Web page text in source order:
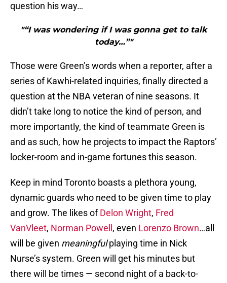
question his way…
"“I was wondering if I was gonna get to talk
today…”"
Those were Green’s words when a reporter, after a
series of Kawhi-related inquiries, finally directed a
question at the NBA veteran of nine seasons. It
didn’t take long to notice the kind of person, and
more importantly, the kind of teammate Green is
and as such, how he projects to impact the Raptors’
locker-room and in-game fortunes this season.
Keep in mind Toronto boasts a plethora young,
dynamic guards who need to be given time to play
and grow. The likes ofDelon Wright, Fred
VanVleet, Norman Powell , even Lorenzo Brown…all
will be given meaningfulplaying time in Nick
Nurse’s system. Green will get his minutes but
there will be times — second night of a back-to-